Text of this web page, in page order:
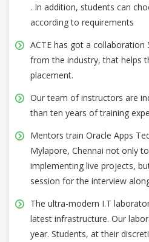
. In addition, students can
according to requirements
ACTE has got a collaboration
from the industry, that helps
placement.
Our team of instructors are
than ten years of training
Mentors train Oracle Apps
Mylapore, Chennai not only
implementing live projects,
session for the interview
The ultra-modern I.T
latest infrastructure. Our
year. Students, at their